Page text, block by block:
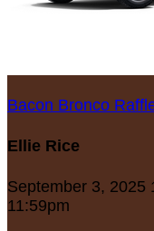
Bacon Bronco
Ellie Rice
September 3, 2025
11:59pm